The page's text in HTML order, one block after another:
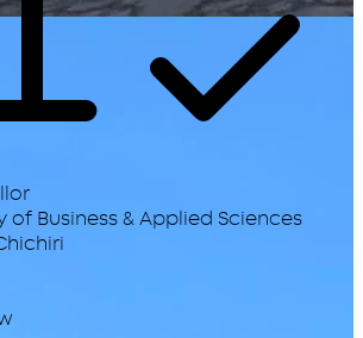
Business & Applied Sciences